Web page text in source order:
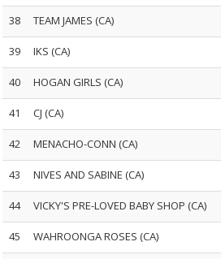
38 TEAM JAMES (CA)
39 IKS (CA)
40 HOGAN GIRLS (CA)
41 CJ (CA)
42 MENACHO-CONN (CA)
43 NIVES AND SABINE (CA)
44 VICKY'S PRE-LOVED BABY SHOP (CA)
45 WAHROONGA ROSES (CA)